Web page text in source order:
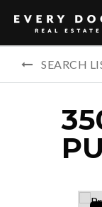
SEARCH